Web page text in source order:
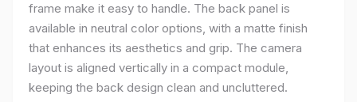
frame make it easy to handle. The back panel is
available in neutral color options, with a matte finish
that enhances its aesthetics and grip. The camera
layout is aligned vertically in a compact module,
keeping the back design clean and uncluttered.